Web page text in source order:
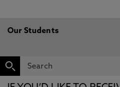
Our Students